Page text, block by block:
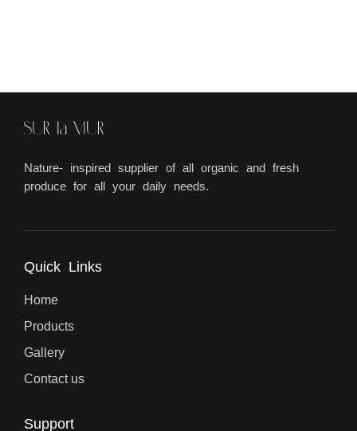
Nature- inspired supplier of all organic and fresh
produce for all your daily needs.
Quick Links
Home
Products
Gallery
Contact us
Support